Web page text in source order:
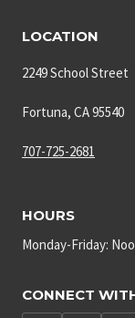
LOCATION
2249 School Street
Fortuna, CA 95540
707-725-2681
HOURS
Monday-Friday:
CONNECT